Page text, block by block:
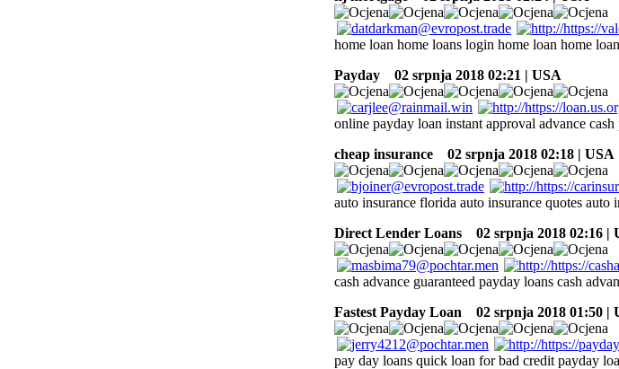
home loan home loans login home loan home loan
Payday
02 srpnja 2018 02:21 | USA
online payday loan instant approval advance
cheap insurance
02 srpnja 2018 02:18 | USA
auto insurance florida auto insurance quotes auto
Direct Lender Loans
02 srpnja 2018 02:16 |
cash advance guaranteed payday loans cash
Fastest Payday Loan
02 srpnja 2018 01:50 |
pay day loans quick loan for bad credit payday